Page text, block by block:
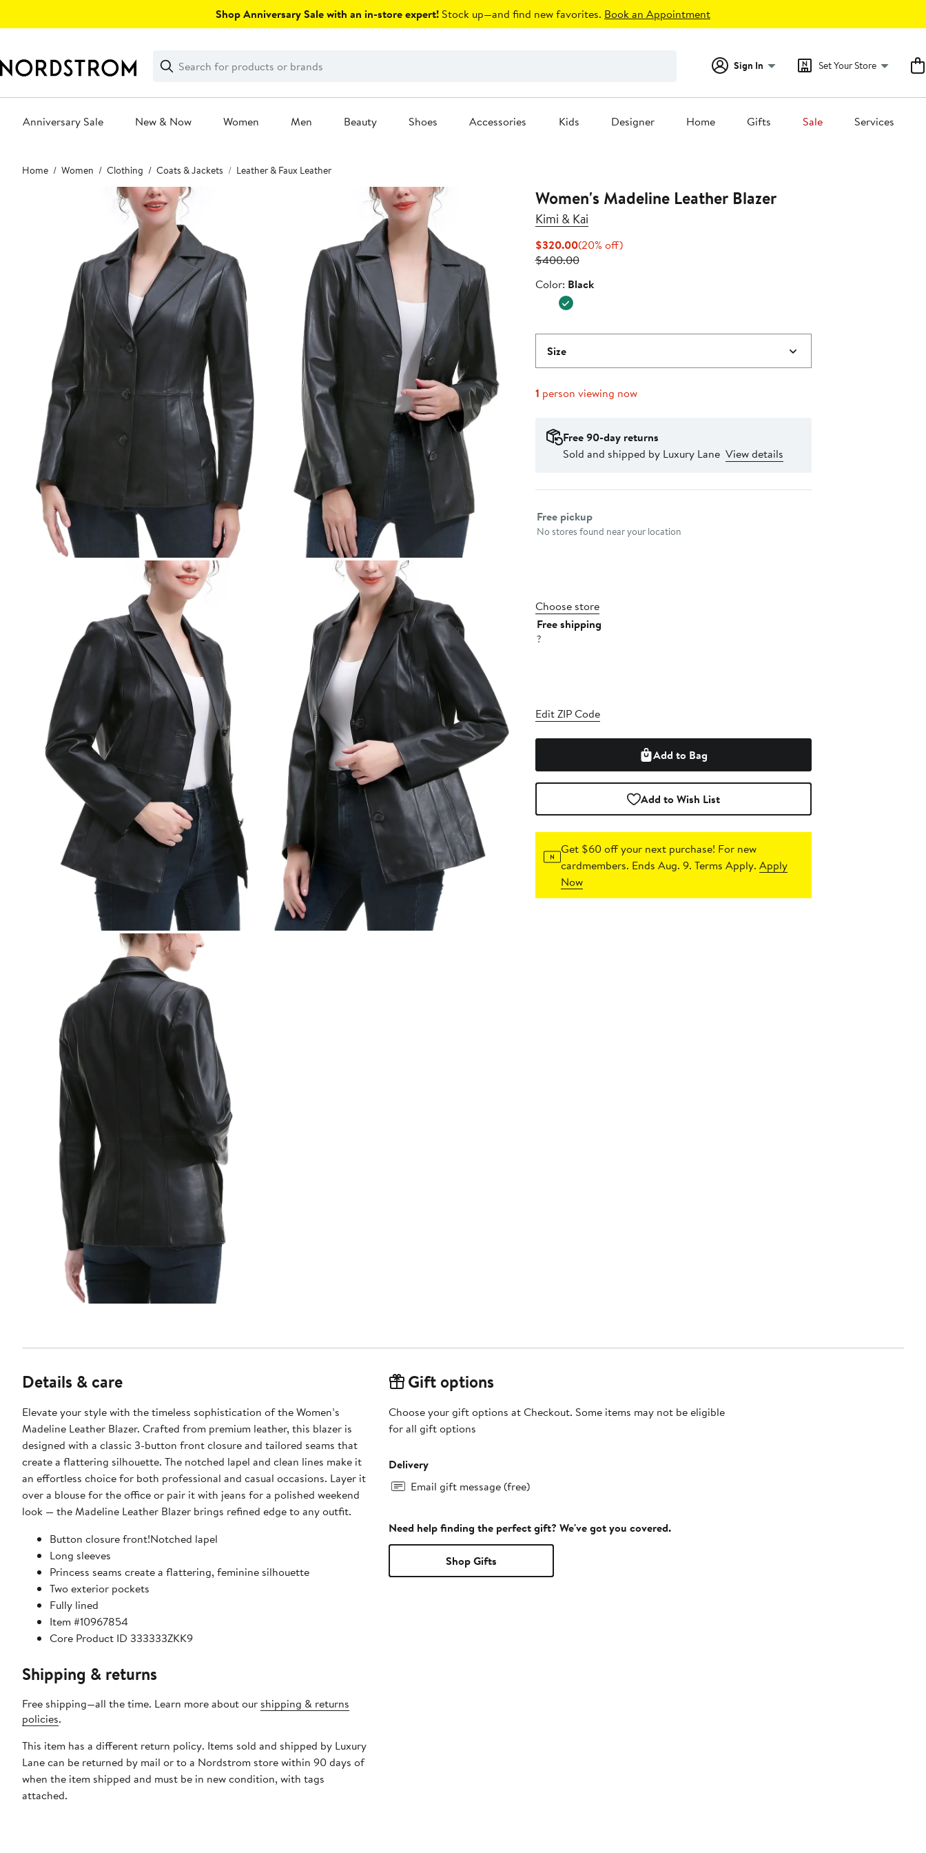
Shop Anniversary Sale with an in-store expert! Stock up—and find new favorites. Book an Appointment
Search
Clear
Clear
Search
Sign In Set Your Store
Anniversary Sale New & Now Women Men Beauty Shoes Accessories Kids Designer Home Gifts Sale Services
Main
content
Home Women Clothing Coats & Jackets Leather & Faux Leather
Women's Madeline Leather Blazer
Kimi & Kai
$320.00Current
Price
(20% off)20%
$400.00Previous
$400.00
Color
Color: Black
Size
1 person viewing now
Free 90-day returns
Sold and shipped by Luxury Lane View details
Select fulfillment method
Free pickup
No stores found near your location
Choose store
Free shipping
?
Edit ZIP Code
Add to Bag
Add to Wish List
Get $60 off your next purchase! For new
cardmembers. Ends Aug. 9. Terms Apply.Apply
Now
Details & care
Elevate your style with the timeless sophistication of the Women’s
Madeline Leather Blazer. Crafted from premium leather, this blazer is
designed with a classic 3-button front closure and tailored seams that
create a flattering silhouette. The notched lapel and clean lines make it
an effortless choice for both professional and casual occasions. Layer it
over a blouse for the office or pair it with jeans for a polished weekend
look — the Madeline Leather Blazer brings refined edge to any outfit.
Button closure front!Notched lapel
Long sleeves
Princess seams create a flattering, feminine silhouette
Two exterior pockets
Fully lined
Item #10967854
Core Product ID 333333ZKK9
Shipping & returns
Free shipping—all the time. Learn more about our shipping & returns
policies.
This item has a different return policy. Items sold and shipped by Luxury
Lane can be returned by mail or to a Nordstrom store within 90 days of
when the item shipped and must be in new condition, with tags
attached.
Gift options
Choose your gift options at Checkout. Some items may not be eligible
for all gift options
Delivery
Email gift message (free)
Need help finding the perfect gift? We've got you covered.
Shop Gifts